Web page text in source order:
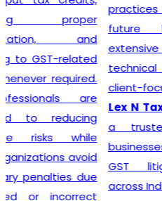
practices that prevent
future litigation. With
extensive experience,
technical expertise, and a
client-focused approach,
Lex N Taxcontinues to be
a trusted partner for
businesses seeking reliable
GST litigation services
across India.